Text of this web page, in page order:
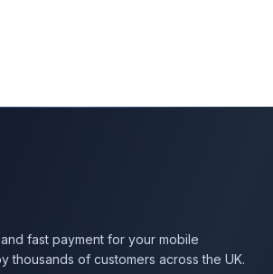
fast payment for your mobile
thousands of customers across the UK.